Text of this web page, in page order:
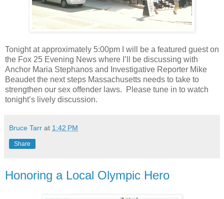
Tonight at approximately 5:00pm I will be a featured guest on
the Fox 25 Evening News where I’ll be discussing with
Anchor Maria Stephanos and Investigative Reporter Mike
Beaudet the next steps Massachusetts needs to take to
strengthen our sex offender laws.
Please tune in to watch
tonight’s lively discussion.
Bruce Tarr at 1:42 PM
Share
Honoring a Local Olympic Hero